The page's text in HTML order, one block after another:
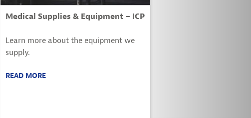
Medical Supplies & Equipment – ICP
Learn more about the equipment we
supply.
READ MORE